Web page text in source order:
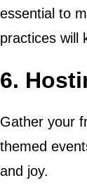
essential to
practices will
6.
Gather your
themed
and joy.